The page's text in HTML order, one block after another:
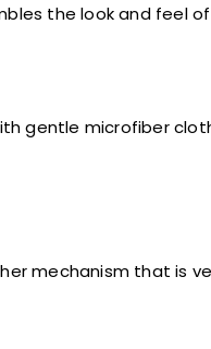
the look and feel
gentle microfiber
mechanism that is